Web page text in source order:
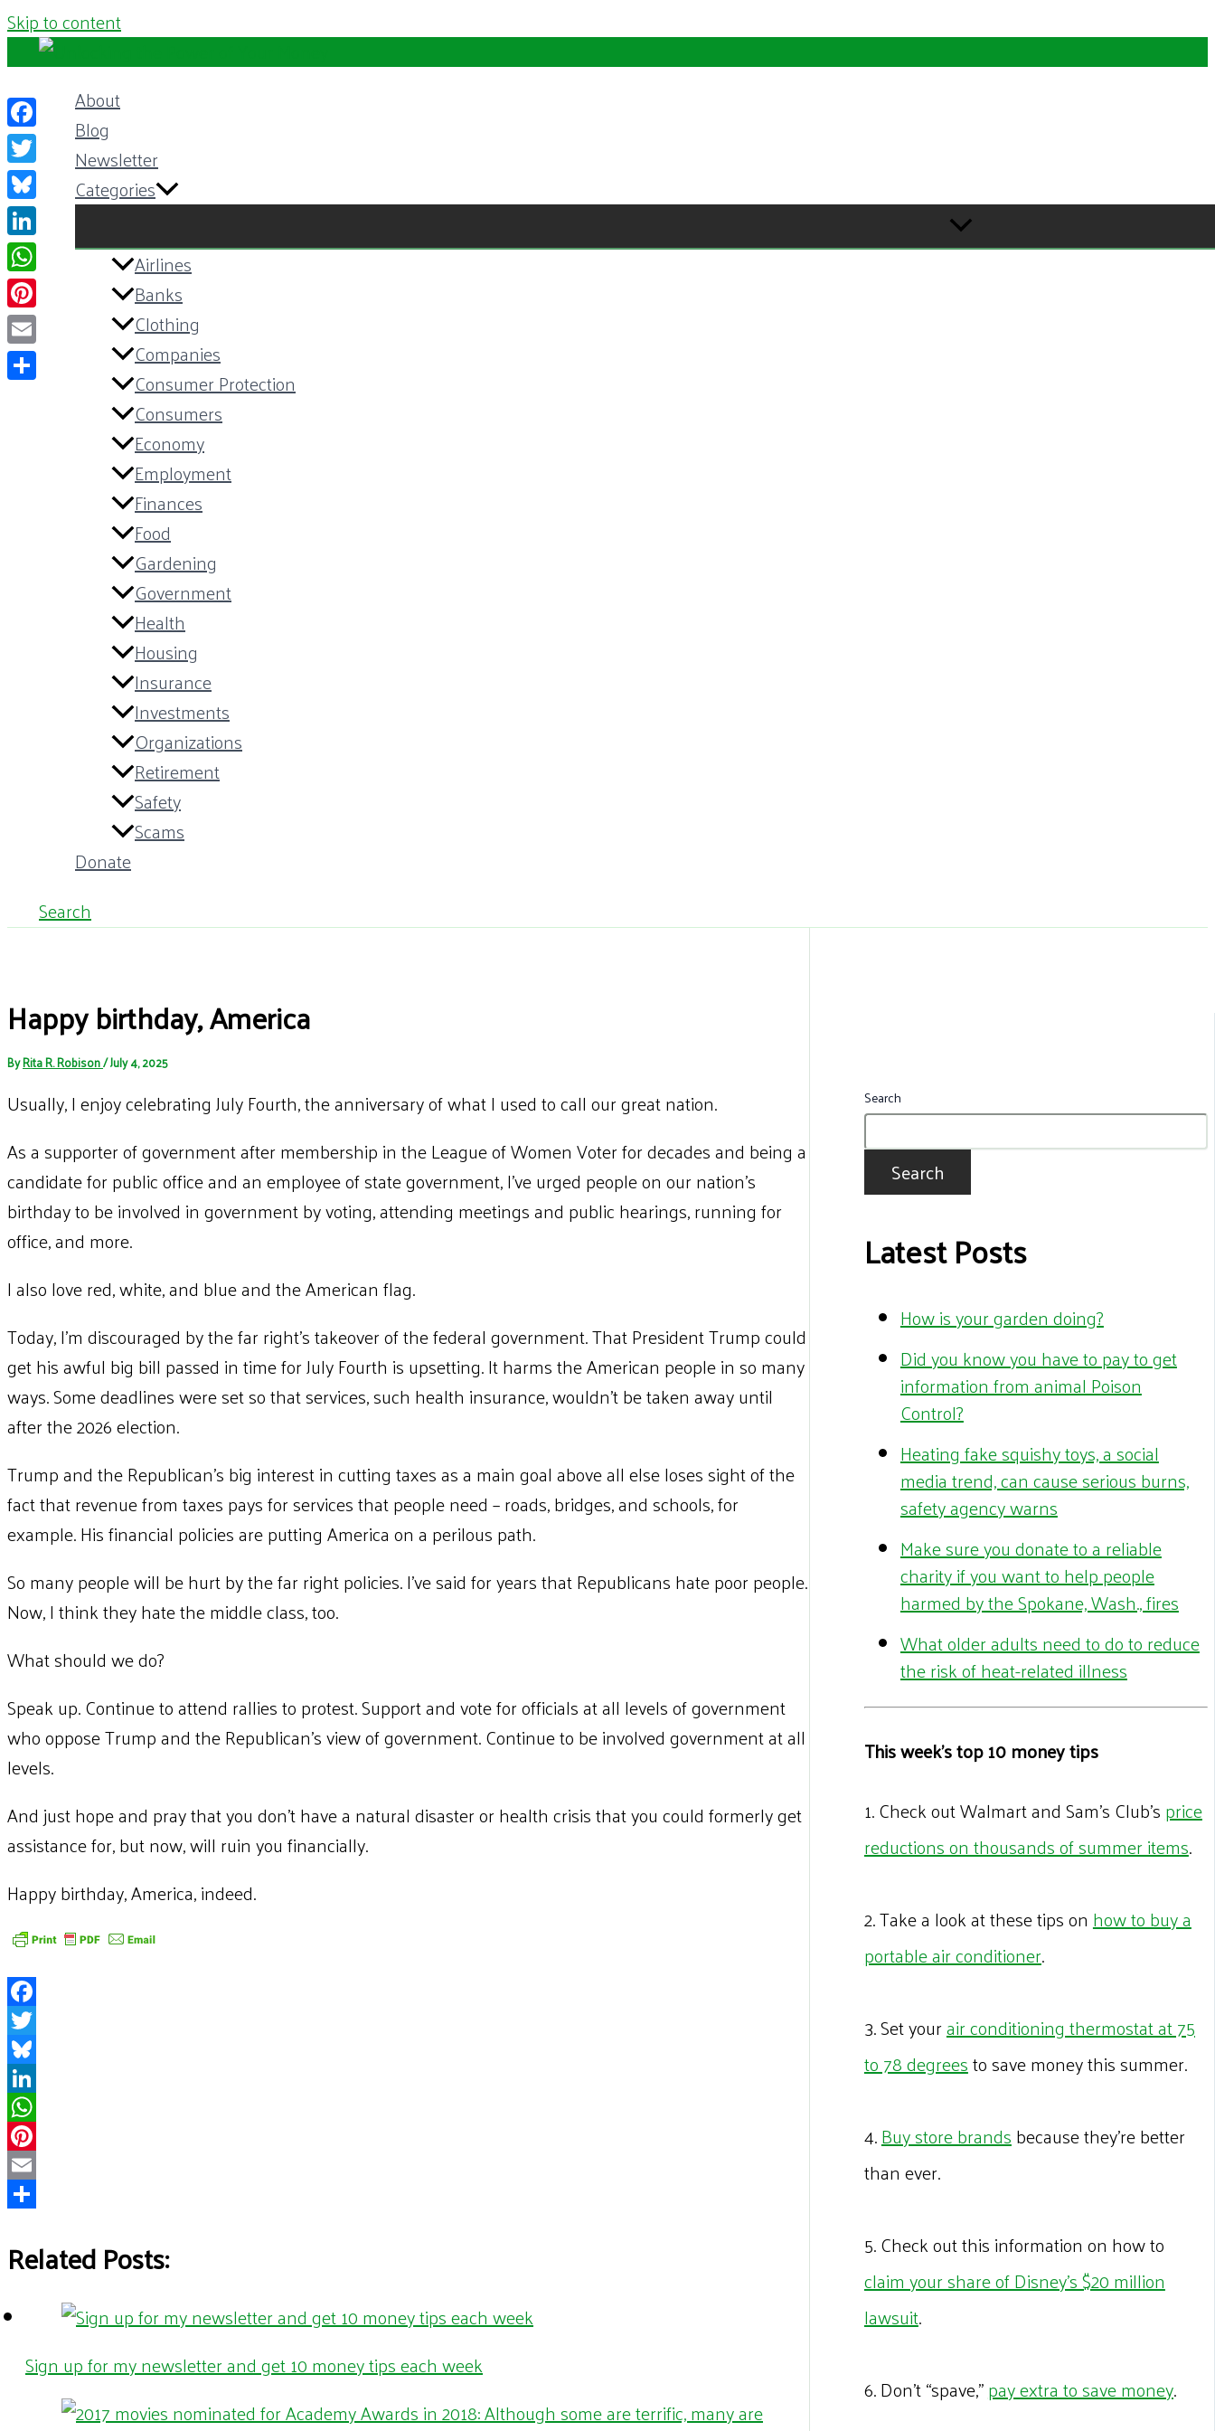
Skip to content
About
Blog
Newsletter
Categories
Airlines
Banks
Clothing
Companies
Consumer Protection
Consumers
Economy
Employment
Finances
Food
Gardening
Government
Health
Housing
Insurance
Investments
Organizations
Retirement
Safety
Scams
Donate
Search
Happy birthday, America
ByRita R. Robison/July 4, 2025
Usually, I enjoy celebrating July Fourth, the anniversary of what I used to call our great nation.
As a supporter of government after membership in the League of Women Voter for decades and being a
candidate for public office and an employee of state government, I’ve urged people on our nation’s
birthday to be involved in government by voting, attending meetings and public hearings, running for
office, and more.
I also love red, white, and blue and the American flag.
Today, I’m discouraged by the far right’s takeover of the federal government. That President Trump could
get his awful big bill passed in time for July Fourth is upsetting. It harms the American people in so many
ways. Some deadlines were set so that services, such health insurance, wouldn’t be taken away until
after the 2026 election.
Trump and the Republican’s big interest in cutting taxes as a main goal above all else loses sight of the
fact that revenue from taxes pays for services that people need – roads, bridges, and schools, for
example. His financial policies are putting America on a perilous path.
So many people will be hurt by the far right policies. I’ve said for years that Republicans hate poor people.
Now, I think they hate the middle class, too.
What should we do?
Speak up. Continue to attend rallies to protest. Support and vote for officials at all levels of government
who oppose Trump and the Republican’s view of government. Continue to be involved government at all
levels.
And just hope and pray that you don’t have a natural disaster or health crisis that you could formerly get
assistance for, but now, will ruin you financially.
Happy birthday, America, indeed.
Facebook
Twitter
Bluesky
LinkedIn
WhatsApp
Pinterest
Email
Related Posts:
Sign up for my newsletter and get 10 money tips each week
Search
Search
Latest Posts
How is your garden doing?
Did you know you have to pay to get
information from animal Poison
Control?
Heating fake squishy toys, a social
media trend, can cause serious burns,
safety agency warns
Make sure you donate to a reliable
charity if you want to help people
harmed by the Spokane, Wash., fires
What older adults need to do to reduce
the risk of heat-related illness
This week's top 10 money tips
1. Check out Walmart and Sam’s Club’sprice
reductions on thousands of summer items.
2. Take a look at these tips onhow to buy a
portable air conditioner.
3. Set yourair conditioning thermostat at 75
to 78 degreesto save money this summer.
4.Buy store brandsbecause they’re better
than ever.
5. Check out this information on how to
claim your share of Disney’s $20 million
lawsuit.
6. Don’t “spave,”pay extra to save money.
Facebook
Twitter
Bluesky
LinkedIn
WhatsApp
Pinterest
Email